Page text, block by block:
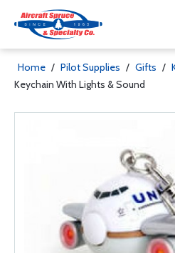
Home / Pilot Supplies / Gifts /
Keychain With Lights & Sound